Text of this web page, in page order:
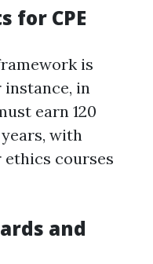
for CPE
is
instance, in
earn 120
with
courses
and